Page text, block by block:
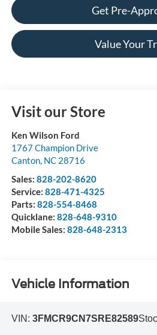
Get Pre-
Value Your
Visit our Store
Ken Wilson Ford
1767 Champion Drive
Canton, NC 28716
Sales: 828-202-8620
Service: 828-471-4325
Parts: 828-554-8468
Quicklane: 828-648-9310
Mobile Sales: 828-648-2313
Vehicle Information
VIN: 3FMCR9CN7SRE82589